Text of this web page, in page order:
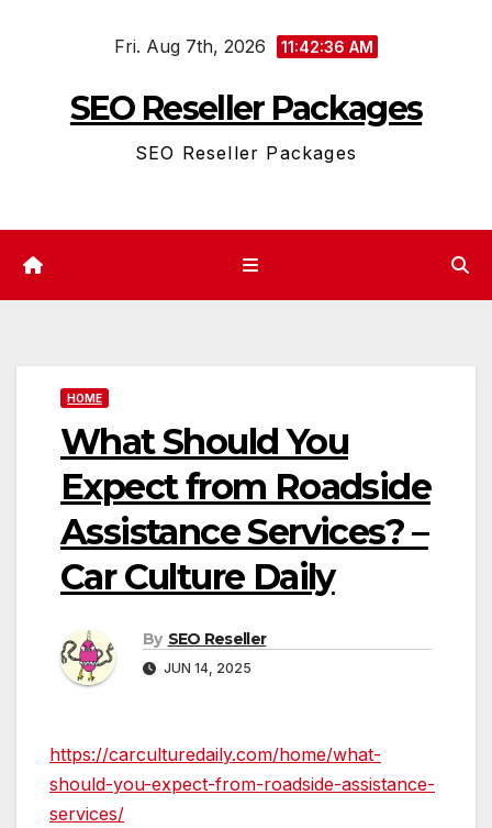
Fri. Aug 7th, 2026 11:42:37 AM
SEO Reseller Packages
SEO Reseller Packages
HOME
What Should You
Expect from Roadside
Assistance Services? –
Car Culture Daily
By SEO Reseller
JUN 14, 2025
https://carculturedaily.com/home/what-
should-you-expect-from-roadside-assistance-
services/